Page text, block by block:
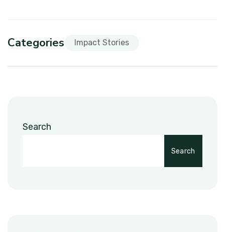
Categories Impact Stories
Search
Search